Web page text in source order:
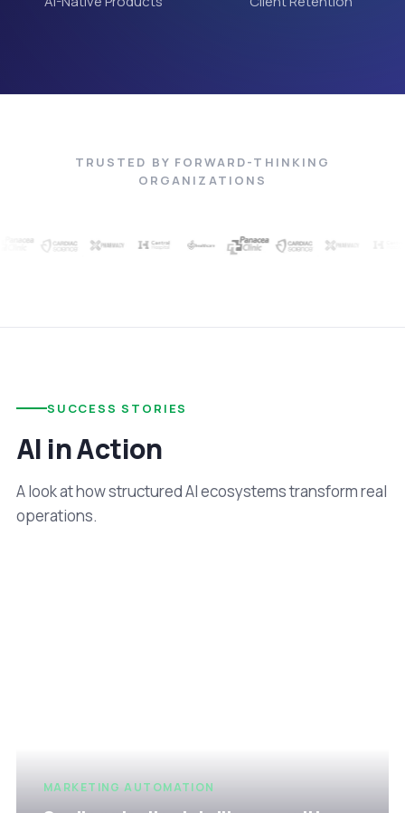
TRUSTED BY FORWARD-THINKING
ORGANIZATIONS
SUCCESS STORIES
AI in Action
A look at how structured AI ecosystems transform real
operations.
MARKETING AUTOMATION